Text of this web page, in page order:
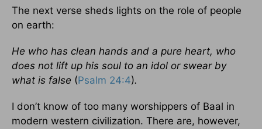
The next verse sheds lights on the role of people
on earth:
He who has clean hands and a pure heart, who
does not lift up his soul to an idol or swear by
what is false (Psalm 24:4).
I don’t know of too many worshippers of Baal in
modern western civilization. There are, however,